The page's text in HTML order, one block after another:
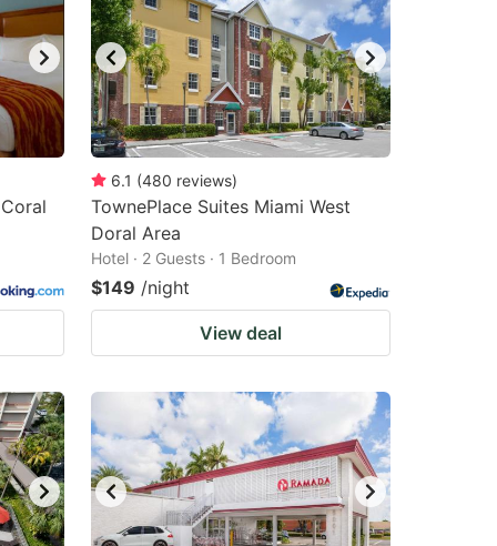
changing
dates.
changing
dates.
6.1 (480 reviews)
TownePlace Suites Miami West
Doral Area
Hotel · 2 Guests · 1 Bedroom
$149 /night
View deal